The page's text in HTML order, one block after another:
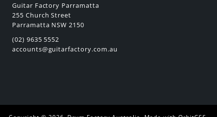
Guitar Factory Parramatta
255 Church Street
Parramatta NSW 2150
(02) 9635 5552
accounts@guitarfactory.com.au